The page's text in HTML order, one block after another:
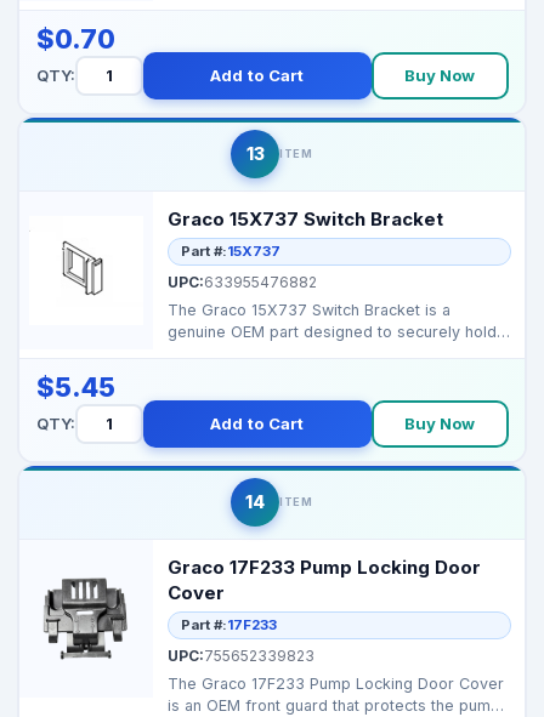
$0.70
QTY: Add to Cart Buy Now
13 ITEM
Graco 15X737 Switch Bracket
Part #:15X737
UPC:633955476882
The Graco 15X737 Switch Bracket is a
genuine OEM part designed to securely hold
$5.45
QTY: Add to Cart Buy Now
14 ITEM
Graco 17F233 Pump Locking Door
Cover
Part #:17F233
UPC:755652339823
The Graco 17F233 Pump Locking Door Cover
is an OEM front guard that protects the pump